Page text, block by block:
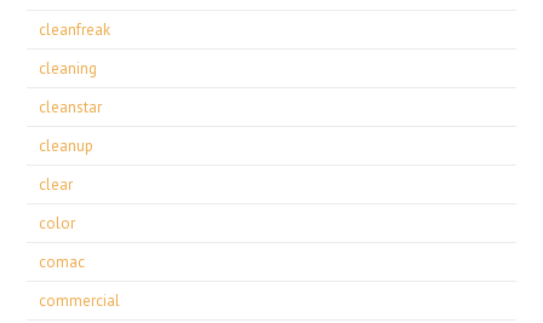
cleanfreak
cleaning
cleanstar
cleanup
clear
color
comac
commercial